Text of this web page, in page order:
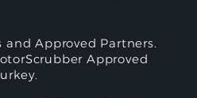
Approved Partners.
Approved